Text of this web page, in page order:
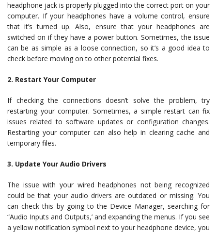
headphone jack is properly plugged into the correct port on your
computer. If your headphones have a volume control, ensure
that it’s turned up. Also, ensure that your headphones are
switched on if they have a power button. Sometimes, the issue
can be as simple as a loose connection, so it’s a good idea to
check before moving on to other potential fixes.
2. Restart Your Computer
If checking the connections doesn’t solve the problem, try
restarting your computer. Sometimes, a simple restart can fix
issues related to software updates or configuration changes.
Restarting your computer can also help in clearing cache and
temporary files.
3. Update Your Audio Drivers
The issue with your wired headphones not being recognized
could be that your audio drivers are outdated or missing. You
can check this by going to the Device Manager, searching for
“Audio Inputs and Outputs,’ and expanding the menus. If you see
a yellow notification symbol next to your headphone device, you